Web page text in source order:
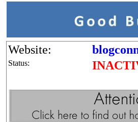
Website:
Status: